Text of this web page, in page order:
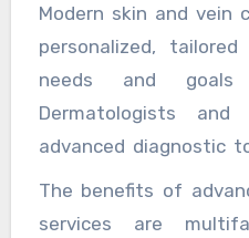
which can boost self-
social interactions.
confident in one’s
quality of life,
professional
Modern skin and vein
personalized,
needs and
Dermatologists
advanced diagnostic
assess the condition
appropriate treatment
The benefits of
services are